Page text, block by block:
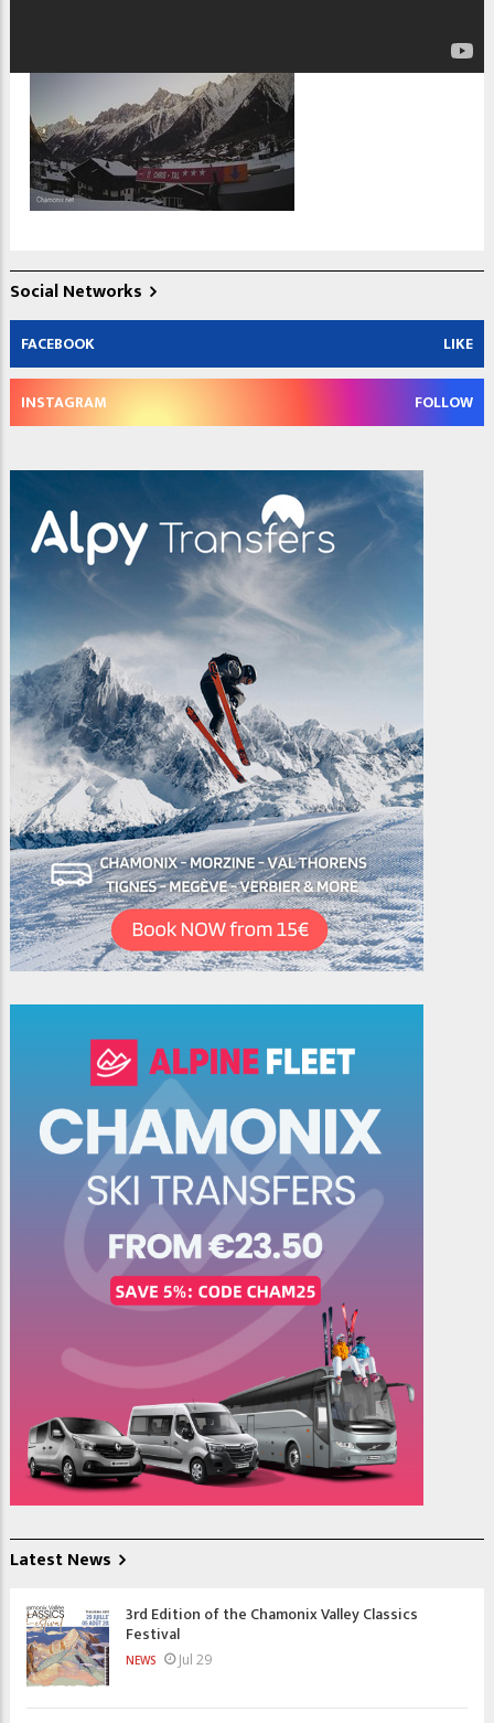
Social Networks
FACEBOOK LIKE
INSTAGRAM FOLLOW
Latest News
3rd Edition of the Chamonix Valley Classics
Festival
NEWS Jul 29